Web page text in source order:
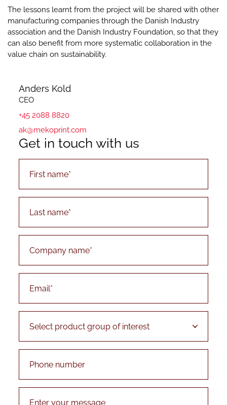
The lessons learnt from the project will be shared with other
manufacturing companies through the Danish Industry
association and the Danish Industry Foundation, so that they
can also benefit from more systematic collaboration in the
value chain on sustainability.
Anders Kold
CEO
+45 2088 8820
ak@mekoprint.com
Get in touch with us